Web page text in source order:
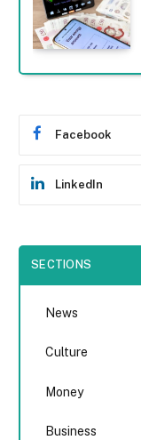
Facebook
LinkedIn
SECTIONS
News
Culture
Money
Business